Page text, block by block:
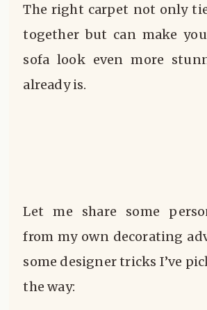
The right carpet not only
together but can make
sofa look even more
already is.
Let me share some
from my own decorating
some designer tricks I’ve
the way: